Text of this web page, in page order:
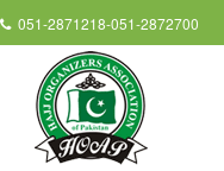
051-2871218-051-2872700